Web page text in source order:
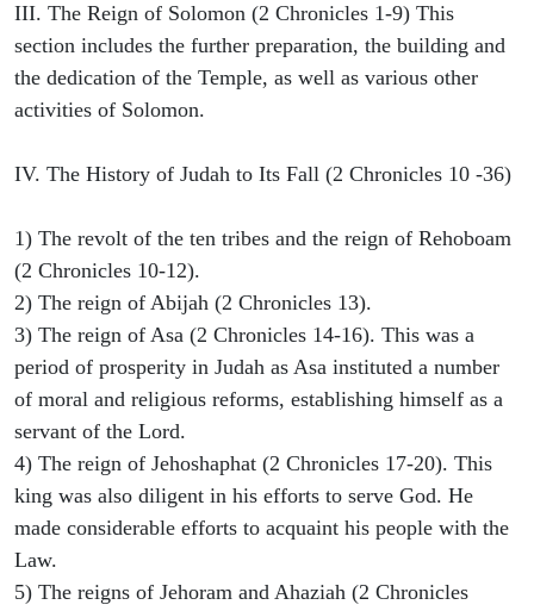
III. The Reign of Solomon (2 Chronicles 1-9) This
section includes the further preparation, the building and
the dedication of the Temple, as well as various other
activities of Solomon.
IV. The History of Judah to Its Fall (2 Chronicles 10 -36)
1) The revolt of the ten tribes and the reign of Rehoboam
(2 Chronicles 10-12).
2) The reign of Abijah (2 Chronicles 13).
3) The reign of Asa (2 Chronicles 14-16). This was a
period of prosperity in Judah as Asa instituted a number
of moral and religious reforms, establishing himself as a
servant of the Lord.
4) The reign of Jehoshaphat (2 Chronicles 17-20). This
king was also diligent in his efforts to serve God. He
made considerable efforts to acquaint his people with the
Law.
5) The reigns of Jehoram and Ahaziah (2 Chronicles